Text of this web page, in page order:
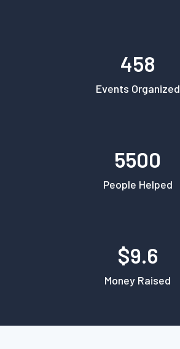
458
Events Organized
5500
People Helped
$9.6
Money Raised